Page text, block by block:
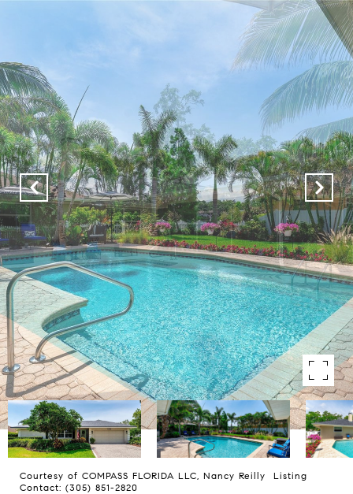
Courtesy of COMPASS FLORIDA LLC, Nancy Reilly Listing
Contact: (305) 851-2820